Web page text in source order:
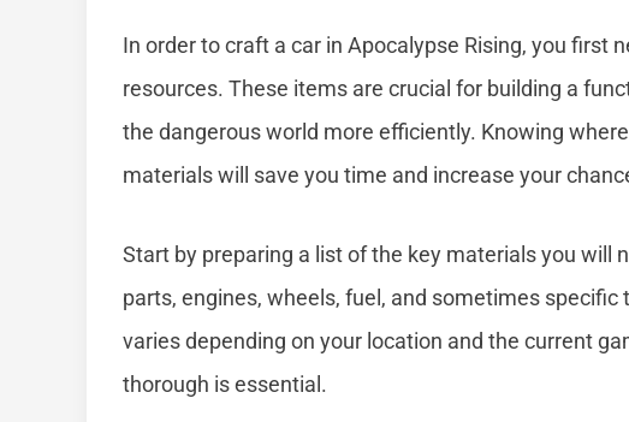
In order to craft a car in Apocalypse Rising, you first
resources. These items are crucial for building a
the dangerous world more efficiently. Knowing
materials will save you time and increase your
Start by preparing a list of the key materials you will
parts, engines, wheels, fuel, and sometimes
varies depending on your location and the current
thorough is essential.